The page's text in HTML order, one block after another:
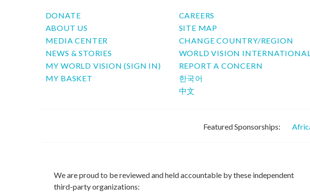
DONATE
ABOUT US
MEDIA CENTER
NEWS & STORIES
MY WORLD VISION (SIGN IN)
MY BASKET
CAREERS
SITE MAP
CHANGE COUNTRY/REGION
WORLD VISION INTERNATIONAL
REPORT A CONCERN
한국어
中文
Featured Sponsorships:
We are proud to be reviewed and held accountable by these independent
third-party organizations: